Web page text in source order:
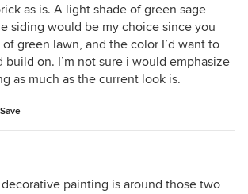
as is. A light shade of green sage
siding would be my choice since you
of green lawn, and the color I’d want to
build on. I’m not sure i would emphasize
as much as the current look is.
Save
painting is around those two